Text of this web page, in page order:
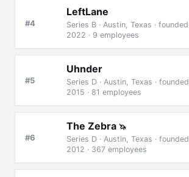
#4
LeftLane
Series B · Austin, Texas · founded
2022 · 9 employees
#5
Uhnder
Series D · Austin, Texas · founded
2015 · 81 employees
#6
The Zebra 🦄
Series D · Austin, Texas · founded
2012 · 367 employees